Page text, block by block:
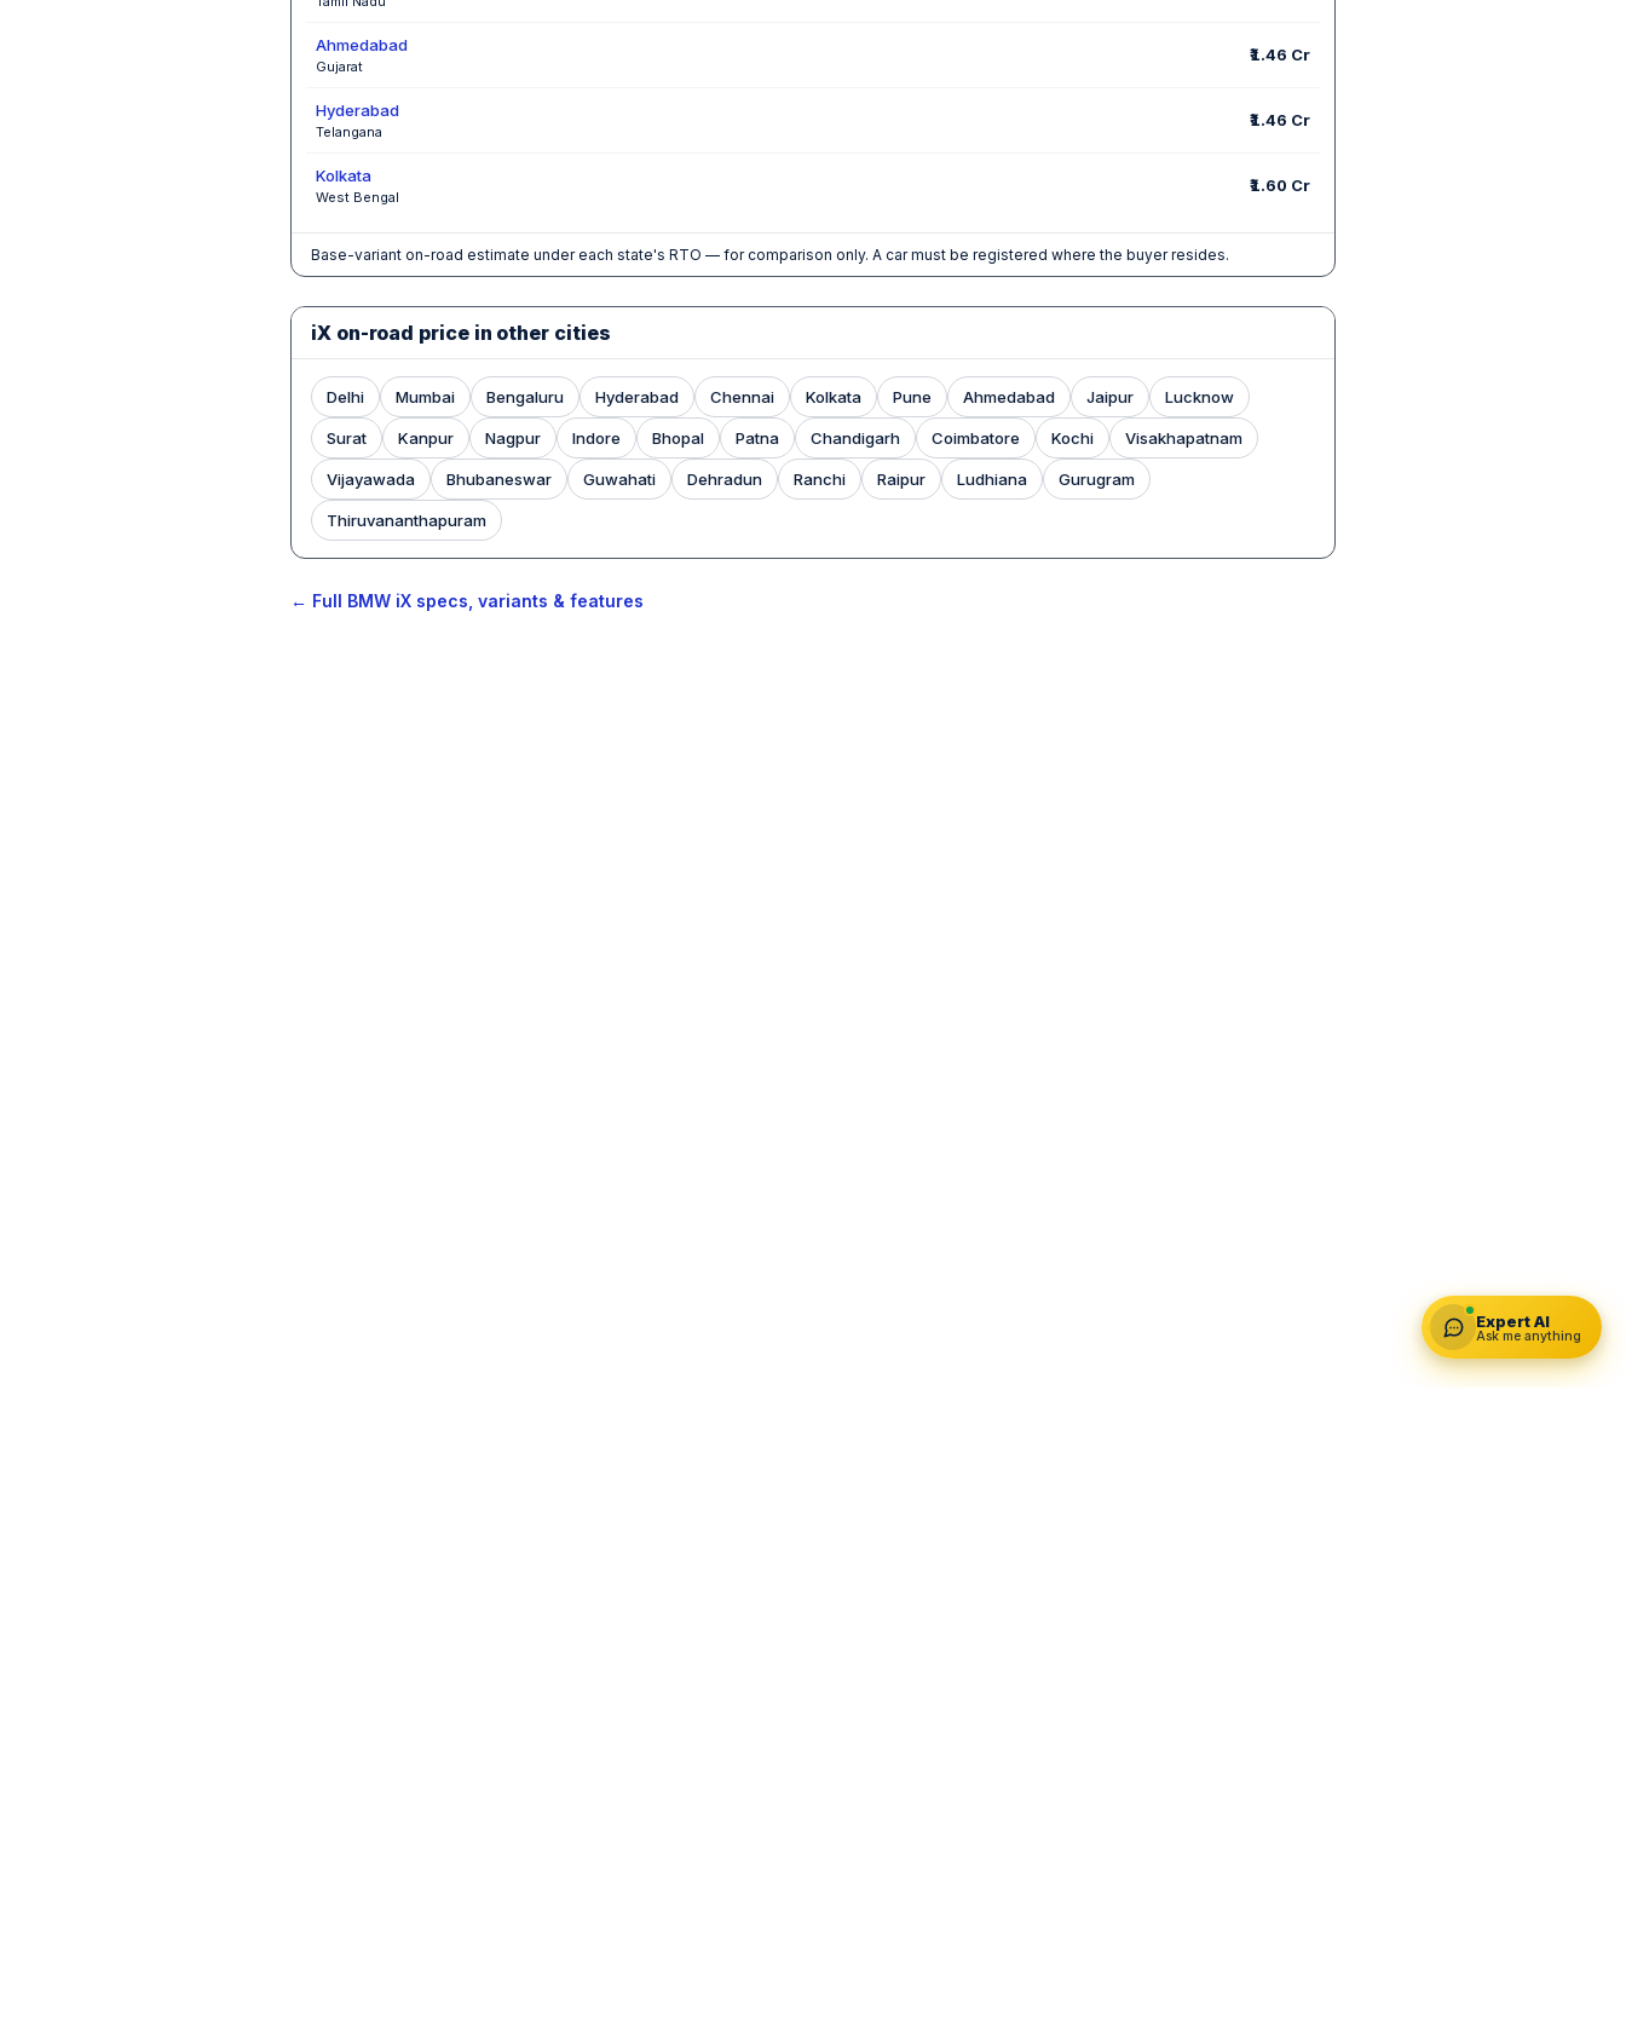
Ahmedabad
Gujarat
₹1.46 Cr
Hyderabad
Telangana
₹1.46 Cr
Kolkata
West Bengal
₹1.60 Cr
Base-variant on-road estimate under each state's RTO — for comparison only. A car must be registered where the buyer resides.
iX on-road price in other cities
Delhi Mumbai Bengaluru Hyderabad Chennai Kolkata Pune Ahmedabad Jaipur Lucknow
Surat Kanpur Nagpur Indore Bhopal Patna Chandigarh Coimbatore Kochi Visakhapatnam
Vijayawada Bhubaneswar Guwahati Dehradun Ranchi Raipur Ludhiana Gurugram
Thiruvananthapuram
← Full BMW iX specs, variants & features
Expert AI
Ask me anything